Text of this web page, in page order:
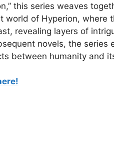
this series weaves
world of Hyperion, where
revealing layers of
novels, the series
between humanity and